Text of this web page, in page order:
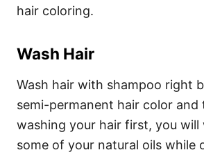
hair coloring.
Wash Hair
Wash hair with shampoo right
semi-permanent hair color and
washing your hair first, you will
some of your natural oils while